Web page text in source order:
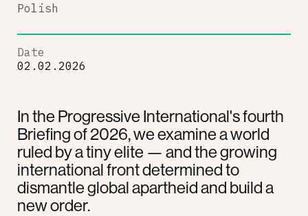
In the Progressive International's fourth
Briefing of 2026, we examine a world
ruled by a tiny elite — and the growing
international front determined to
dismantle global apartheid and build a
new order.
Polish
Date
02.02.2026